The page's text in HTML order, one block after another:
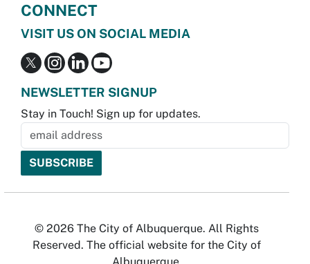
CONNECT
VISIT US ON SOCIAL MEDIA
NEWSLETTER SIGNUP
Stay in Touch! Sign up for updates.
© 2026 The City of Albuquerque. All Rights
Reserved. The official website for the City of
Albuquerque.